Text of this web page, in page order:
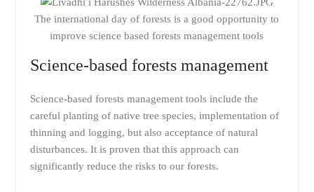
The international day of forests is a good opportunity to
improve science based forests management tools
Science-based forests management
Science-based forests management tools include the
careful planting of native tree species, implementation of
thinning and logging, but also acceptance of natural
disturbances. It is proven that this approach can
significantly reduce the risks to our forests.